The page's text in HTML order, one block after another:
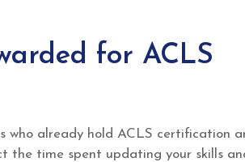
for ACLS
who already hold ACLS certification
the time spent updating your skills